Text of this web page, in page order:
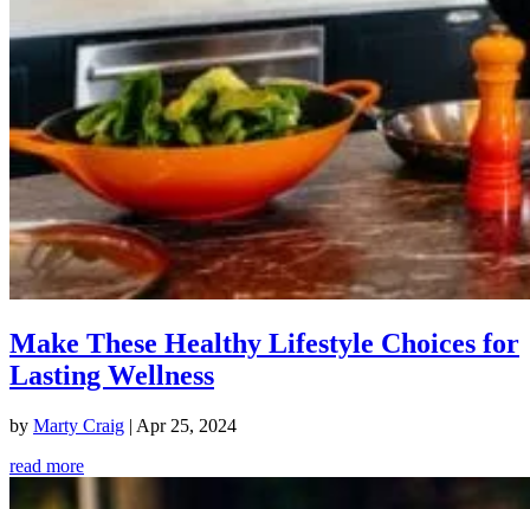
Make These Healthy Lifestyle Choices for
Lasting Wellness
by Marty Craig | Apr 25, 2024
read more